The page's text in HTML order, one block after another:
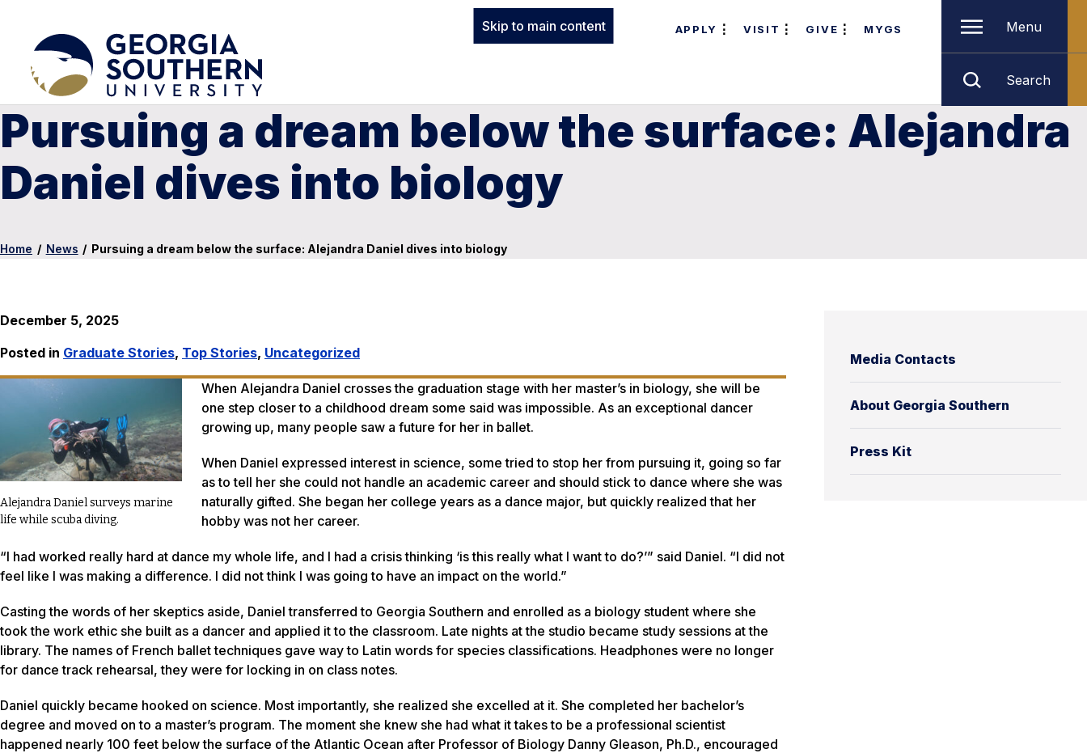
Skip to main content APPLY VISIT GIVE MYGS Menu
Search
Pursuing a dream below the surface: Alejandra
Daniel dives into biology
Home / News / Pursuing a dream below the surface: Alejandra Daniel dives into biology
Media Contacts
About Georgia Southern
Press Kit
December 5, 2025
Posted in Graduate Stories, Top Stories, Uncategorized
Alejandra Daniel surveys marine
life while scuba diving.
When Alejandra Daniel crosses the graduation stage with her master’s in biology, she will be
one step closer to a childhood dream some said was impossible. As an exceptional dancer
growing up, many people saw a future for her in ballet.
When Daniel expressed interest in science, some tried to stop her from pursuing it, going so far
as to tell her she could not handle an academic career and should stick to dance where she was
naturally gifted. She began her college years as a dance major, but quickly realized that her
hobby was not her career.
“I had worked really hard at dance my whole life, and I had a crisis thinking ‘is this really what I want to do?’” said Daniel. “I did not
feel like I was making a difference. I did not think I was going to have an impact on the world.”
Casting the words of her skeptics aside, Daniel transferred to Georgia Southern and enrolled as a biology student where she
took the work ethic she built as a dancer and applied it to the classroom. Late nights at the studio became study sessions at the
library. The names of French ballet techniques gave way to Latin words for species classifications. Headphones were no longer
for dance track rehearsal, they were for locking in on class notes.
Daniel quickly became hooked on science. Most importantly, she realized she excelled at it. She completed her bachelor’s
degree and moved on to a master’s program. The moment she knew she had what it takes to be a professional scientist
happened nearly 100 feet below the surface of the Atlantic Ocean after Professor of Biology Danny Gleason, Ph.D., encouraged